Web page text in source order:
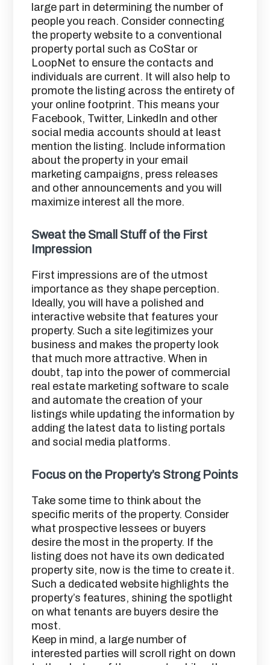
large part in determining the number of
people you reach. Consider connecting
the property website to a conventional
property portal such as CoStar or
LoopNet to ensure the contacts and
individuals are current. It will also help to
promote the listing across the entirety of
your online footprint. This means your
Facebook, Twitter, LinkedIn and other
social media accounts should at least
mention the listing. Include information
about the property in your email
marketing campaigns, press releases
and other announcements and you will
maximize interest all the more.
Sweat the Small Stuff of the First
Impression
First impressions are of the utmost
importance as they shape perception.
Ideally, you will have a polished and
interactive website that features your
property. Such a site legitimizes your
business and makes the property look
that much more attractive. When in
doubt, tap into the power of commercial
real estate marketing software to scale
and automate the creation of your
listings while updating the information by
adding the latest data to listing portals
and social media platforms.
Focus on the Property’s Strong Points
Take some time to think about the
specific merits of the property. Consider
what prospective lessees or buyers
desire the most in the property. If the
listing does not have its own dedicated
property site, now is the time to create it.
Such a dedicated website highlights the
property’s features, shining the spotlight
on what tenants are buyers desire the
most.
Keep in mind, a large number of
interested parties will scroll right on down